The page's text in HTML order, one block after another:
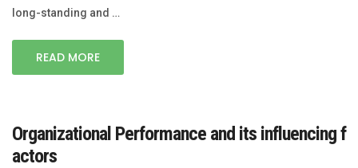
long-standing and …
READ MORE
Organizational Performance and its influencing f
actors